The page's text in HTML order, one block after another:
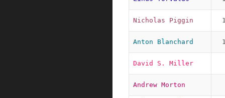
Nicholas Piggin
Anton Blanchard
David S. Miller
Andrew Morton